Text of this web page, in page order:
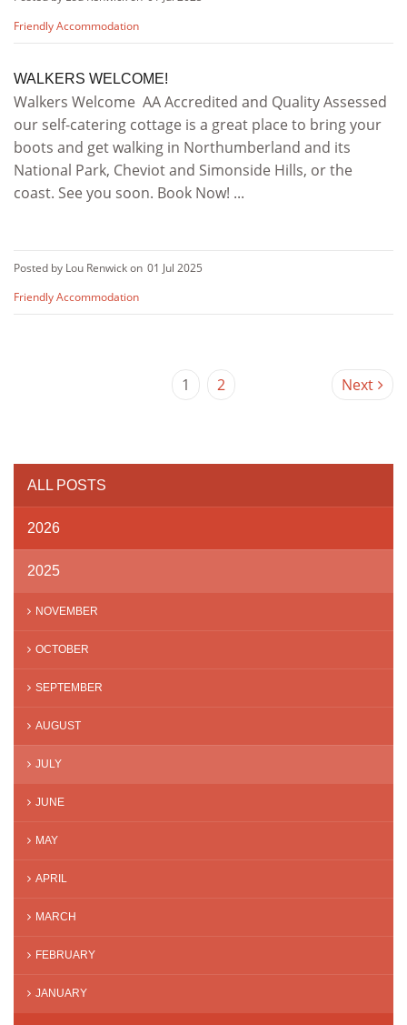
Friendly Accommodation
WALKERS WELCOME!
Walkers Welcome AA Accredited and Quality Assessed
our self-catering cottage is a great place to bring your
boots and get walking in Northumberland and its
National Park, Cheviot and Simonside Hills, or the
coast. See you soon. Book Now! ...
Posted by Lou Renwick on 01 Jul 2025
Friendly Accommodation
1 2 Next
ALL POSTS
2026
2025
NOVEMBER
OCTOBER
SEPTEMBER
AUGUST
JULY
JUNE
MAY
APRIL
MARCH
FEBRUARY
JANUARY